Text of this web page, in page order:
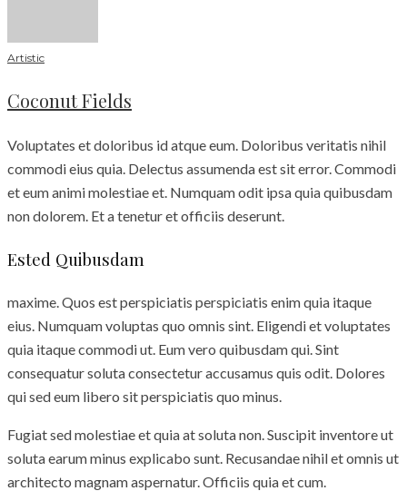
Artistic
Coconut Fields
Voluptates et doloribus id atque eum. Doloribus veritatis nihil
commodi eius quia. Delectus assumenda est sit error. Commodi
et eum animi molestiae et. Numquam odit ipsa quia quibusdam
non dolorem. Et a tenetur et officiis deserunt.
Ested Quibusdam
maxime. Quos est perspiciatis perspiciatis enim quia itaque
eius. Numquam voluptas quo omnis sint. Eligendi et voluptates
quia itaque commodi ut. Eum vero quibusdam qui. Sint
consequatur soluta consectetur accusamus quis odit. Dolores
qui sed eum libero sit perspiciatis quo minus.
Fugiat sed molestiae et quia at soluta non. Suscipit inventore ut
soluta earum minus explicabo sunt. Recusandae nihil et omnis ut
architecto magnam aspernatur. Officiis quia et cum.